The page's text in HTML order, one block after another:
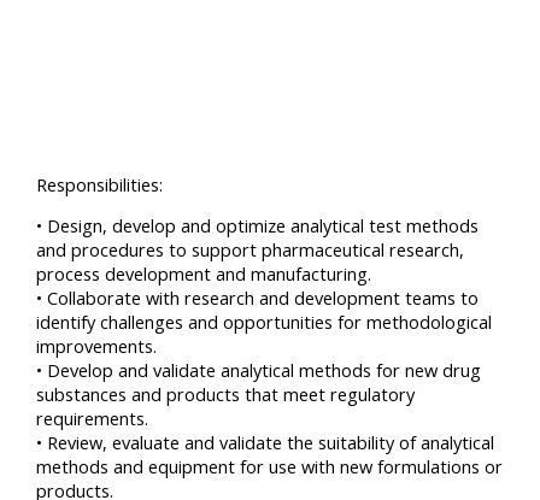
Responsibilities:
• Design, develop and optimize analytical test methods
and procedures to support pharmaceutical research,
process development and manufacturing.
• Collaborate with research and development teams to
identify challenges and opportunities for methodological
improvements.
• Develop and validate analytical methods for new drug
substances and products that meet regulatory
requirements.
• Review, evaluate and validate the suitability of analytical
methods and equipment for use with new formulations or
products.